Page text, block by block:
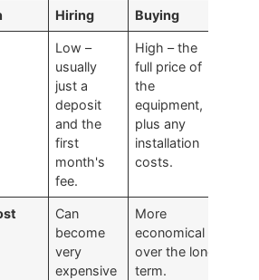
Hiring Buying
Low –
usually
just a
deposit
and the
first
month's
fee.
High – the
full price of
the
equipment,
plus any
installation
costs.
Can
become
very
expensive
More
economical
over the long
term.